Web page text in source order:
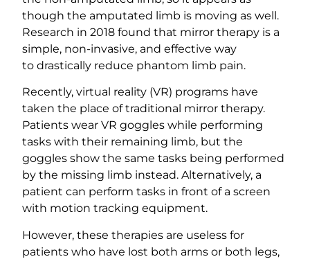
though the amputated limb is moving as well.
Research in 2018 found that mirror therapy is a
simple, non-invasive, and effective way
to drastically reduce phantom limb pain.
Recently, virtual reality (VR) programs have
taken the place of traditional mirror therapy.
Patients wear VR goggles while performing
tasks with their remaining limb, but the
goggles show the same tasks being performed
by the missing limb instead. Alternatively, a
patient can perform tasks in front of a screen
with motion tracking equipment.
However, these therapies are useless for
patients who have lost both arms or both legs,